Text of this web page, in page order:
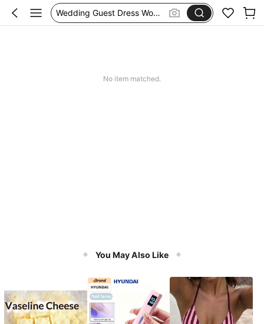
Wedding Guest Dress Women
No item matched.
You May Also Like